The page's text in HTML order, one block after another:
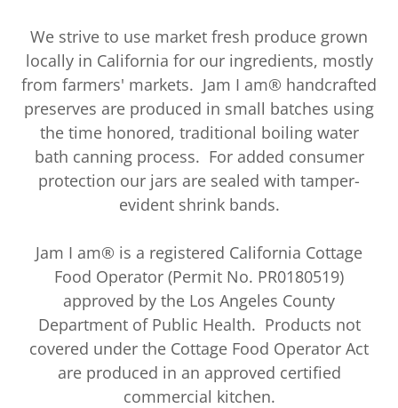
We strive to use market fresh produce grown
locally in California for our ingredients, mostly
from farmers' markets. Jam I am® handcrafted
preserves are produced in small batches using
the time honored, traditional boiling water
bath canning process. For added consumer
protection our jars are sealed with tamper-
evident shrink bands.
Jam I am® is a registered California Cottage
Food Operator (Permit No. PR0180519)
approved by the Los Angeles County
Department of Public Health. Products not
covered under the Cottage Food Operator Act
are produced in an approved certified
commercial kitchen.